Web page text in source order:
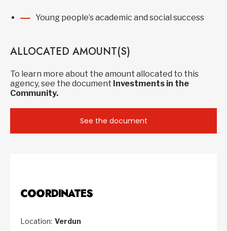
Young people’s academic and social success
ALLOCATED AMOUNT(S)
To learn more about the amount allocated to this
agency, see the document Investments in the
Community.
See the document
COORDINATES
Location: Verdun